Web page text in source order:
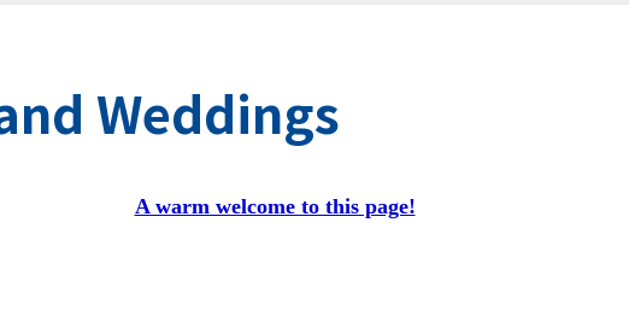
Weddings
A warm welcome to this page!